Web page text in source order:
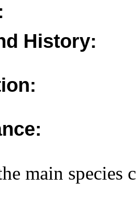
History:
main species